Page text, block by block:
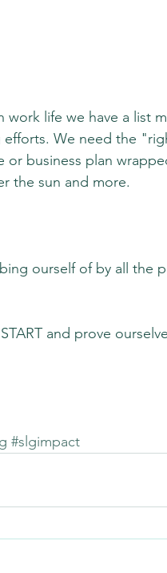
work life we have a list
We need the
or business plan
the sun and more.
ourself of by all the
and prove
#slgimpact